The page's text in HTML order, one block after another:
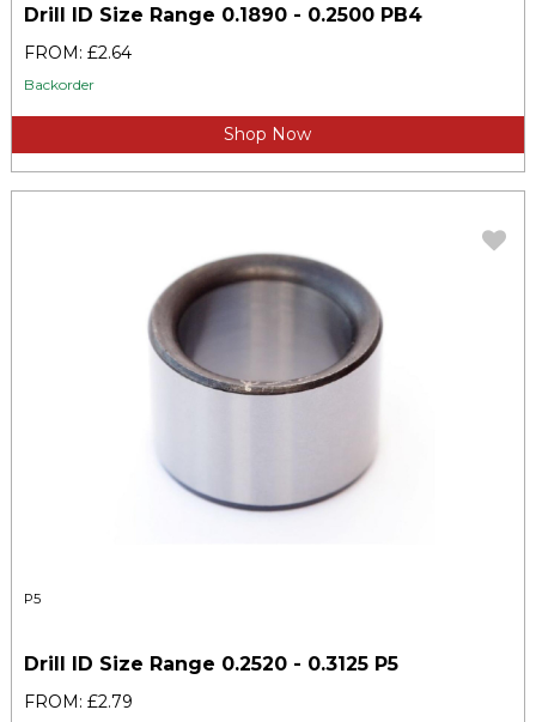
Drill ID Size Range 0.1890 - 0.2500 PB4
FROM: £2.64
Backorder
Shop Now
P5
Drill ID Size Range 0.2520 - 0.3125 P5
FROM: £2.79